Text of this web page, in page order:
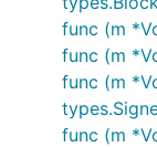
func (m
func (m
func (m
func (m